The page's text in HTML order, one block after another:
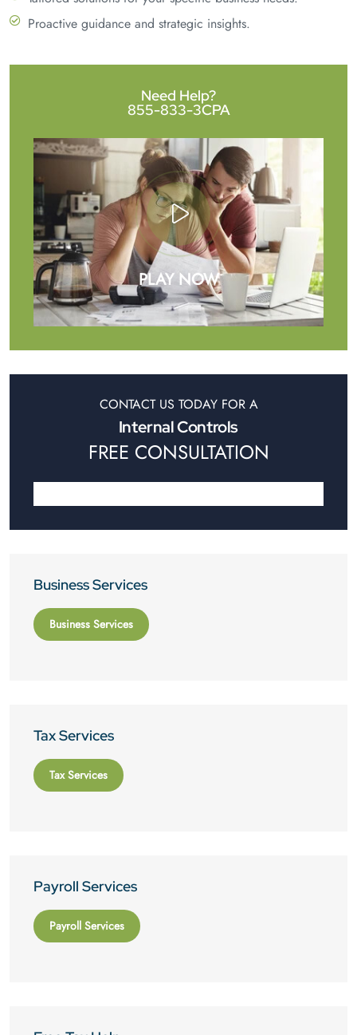
Proactive guidance and strategic insights.
Need Help?
855-833-3CPA
PLAY NOW
CONTACT US TODAY FOR A
Internal Controls
FREE CONSULTATION
Business Services
Business Services
Tax Services
Tax Services
Payroll Services
Payroll Services